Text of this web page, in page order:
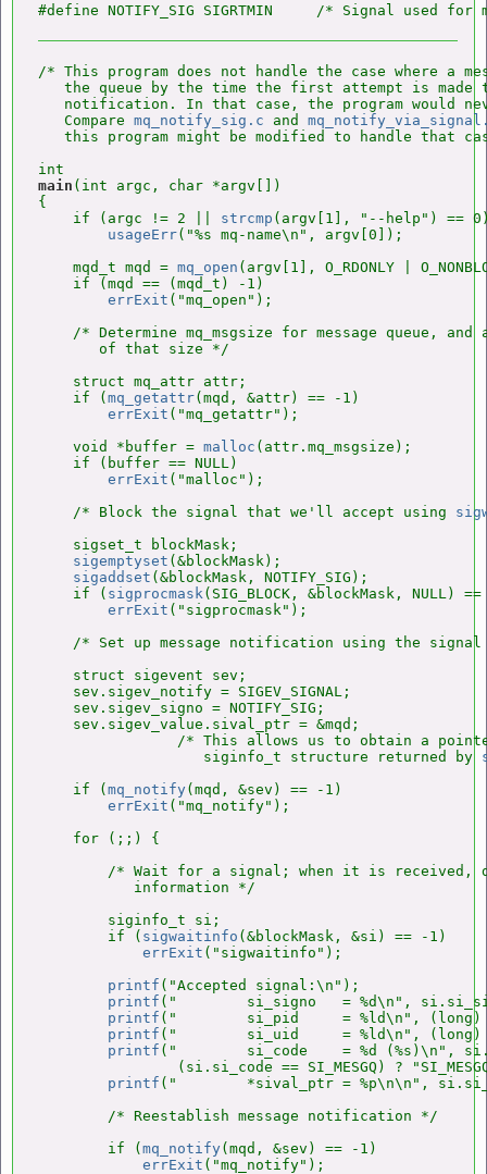
/* This program does not handle the case where a
the queue by the time the first attempt is made
notification. In that case, the program would
   Compare
mq_notify_sig.c and
this program might be modified to handle that
main (int argc, char *argv[])
{
    if (argc != 2 ||
strcmp (argv[1], "--help") ==
usageErr("%s mq-name\n", argv[0]);
    mqd_t mqd =
mq_open (argv[1], O_RDONLY |
    if (mqd == (mqd_t) -1)
errExit ("mq_open");
/* Determine mq_msgsize for message queue, and
       of that size */
    struct mq_attr attr;
    if (
mq_getattr(mqd, &attr) == -1)
errExit ("mq_getattr");
    void *buffer =
malloc (attr.mq_msgsize);
    if (buffer == NULL)
errExit ("malloc");
    /* Block the signal that we'll accept using
    sigset_t blockMask;
sigemptyset (&blockMask);
sigaddset (&blockMask, NOTIFY_SIG);
    if (
sigprocmask(SIG_BLOCK, &blockMask, NULL)
errExit ("sigprocmask");
/* Set up message notification using the signal
    struct sigevent sev;
    sev.sigev_notify = SIGEV_SIGNAL;
    sev.sigev_signo = NOTIFY_SIG;
    sev.sigev_value.sival_ptr = &mqd;
/* This allows us to obtain a
                   siginfo_t structure returned by
    if (
mq_notify(mqd, &sev) == -1)
errExit ("mq_notify");
    for (;;) {
/* Wait for a signal; when it is received,
           information */
        siginfo_t si;
        if (
sigwaitinfo (&blockMask, &si) == -1)
errExit ("sigwaitinfo");
printf ("Accepted signal:\n");
printf ("        si_signo   = %d\n",
printf ("        si_pid     = %ld\n", (long)
printf ("        si_uid     = %ld\n", (long)
printf ("        si_code    = %d (%s)\n",
(si.si_code == SI_MESGQ) ?
printf ("        *sival_ptr = %p\n\n",
        /* Reestablish message notification */
        if (
mq_notify(mqd, &sev) == -1)
errExit ("mq_notify");